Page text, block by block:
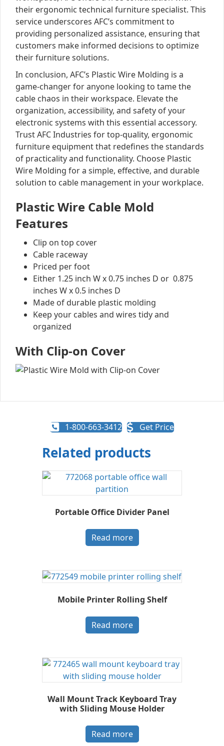
their ergonomic technical furniture specialist. This
service underscores AFC’s commitment to
providing personalized assistance, ensuring that
customers make informed decisions to optimize
their furniture solutions.
In conclusion, AFC’s Plastic Wire Molding is a
game-changer for anyone looking to tame the
cable chaos in their workspace. Elevate the
organization, accessibility, and safety of your
electronic systems with this essential accessory.
Trust AFC Industries for top-quality, ergonomic
furniture equipment that redefines the standards
of practicality and functionality. Choose Plastic
Wire Molding for a simple, effective, and durable
solution to cable management in your workplace.
Plastic Wire Cable Mold
Features
Clip on top cover
Cable raceway
Priced per foot
Either 1.25 inch W x 0.75 inches D or 0.875
inches W x 0.5 inches D
Made of durable plastic molding
Keep your cables and wires tidy and
organized
With Clip-on Cover
1-800-663-3412 Get Price
Related products
Portable Office Divider Panel
Read more
Mobile Printer Rolling Shelf
Read more
Wall Mount Track Keyboard Tray
with Sliding Mouse Holder
Read more